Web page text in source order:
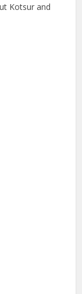
Kotsur and